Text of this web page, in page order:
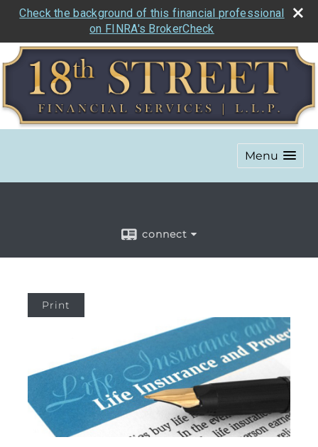
Check the background of this financial professional
on FINRA's BrokerCheck
Menu
connect
Print